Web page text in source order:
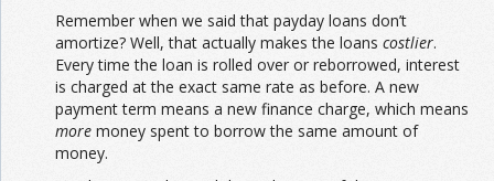
Remember when we said that payday loans don’t
amortize? Well, that actually makes the loans costlier.
Every time the loan is rolled over or reborrowed, interest
is charged at the exact same rate as before. A new
payment term means a new finance charge, which means
more money spent to borrow the same amount of
money.